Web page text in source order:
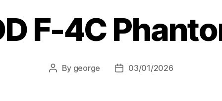
F-4C
Post
By george
Post03/01/2026